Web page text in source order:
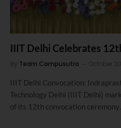
IIIT Delhi Celebrates
By Team Campusutra October
IIIT Delhi Convocation:
Technology Delhi (IIIT Delhi)
of its 12th convocation